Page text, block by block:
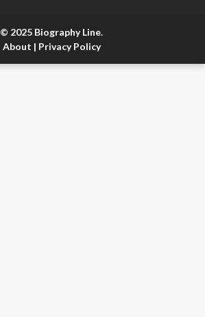
© 2025 Biography Line.
About | Privacy Policy